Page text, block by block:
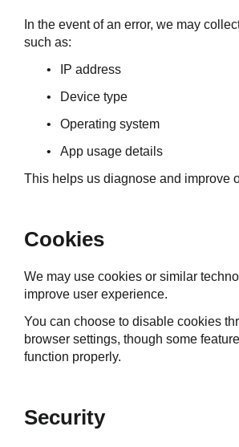
In the event of an error, we may
such as:
IP address
Device type
Operating system
App usage details
This helps us diagnose and improve
Cookies
We may use cookies or similar
improve user experience.
You can choose to disable cookies
browser settings, though some
function properly.
Security